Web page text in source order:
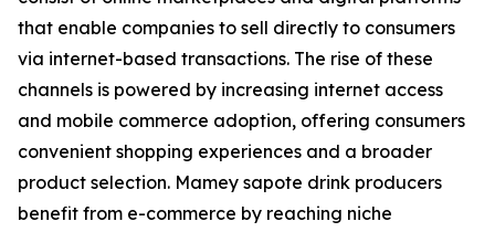
that enable companies to sell directly to consumers
via internet-based transactions. The rise of these
channels is powered by increasing internet access
and mobile commerce adoption, offering consumers
convenient shopping experiences and a broader
product selection. Mamey sapote drink producers
benefit from e-commerce by reaching niche